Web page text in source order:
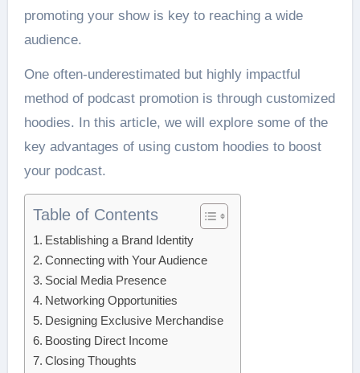
promoting your show is key to reaching a wide
audience.
One often-underestimated but highly impactful
method of podcast promotion is through customized
hoodies. In this article, we will explore some of the
key advantages of using custom hoodies to boost
your podcast.
Table of Contents
Establishing a Brand Identity
Connecting with Your Audience
Social Media Presence
Networking Opportunities
Designing Exclusive Merchandise
Boosting Direct Income
Closing Thoughts